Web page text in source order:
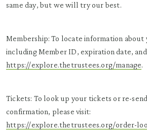
same day, but we will try our best.
Membership: To locate information about
including Member ID, expiration date,
https://explore.thetrustees.org/manage.
Tickets: To look up your tickets or re-
confirmation, please visit:
https://explore.thetrustees.org/order-